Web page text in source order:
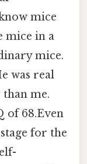
mice
mice in a
mice.
was real
than me.
of 68.Even
for the